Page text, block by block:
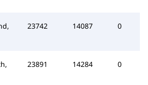
23742 14087 0
23891 14284 0